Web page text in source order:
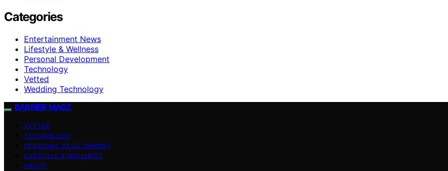
Categories
Entertainment News
Lifestyle & Wellness
Personal Development
Technology
Vetted
Wedding Technology
BARRIER MAGZ
VETTED
TECHNOLOGY
PERSONAL DEVELOPMENT
LIFESTYLE & WELLNESS
ABOUT